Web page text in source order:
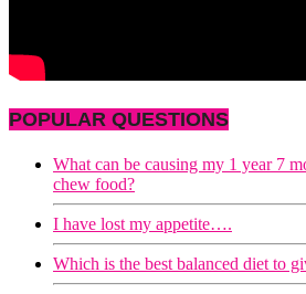
POPULAR QUESTIONS
What can be causing my 1 year 7
chew food?
I have lost my appetite….
Which is the best balanced diet to